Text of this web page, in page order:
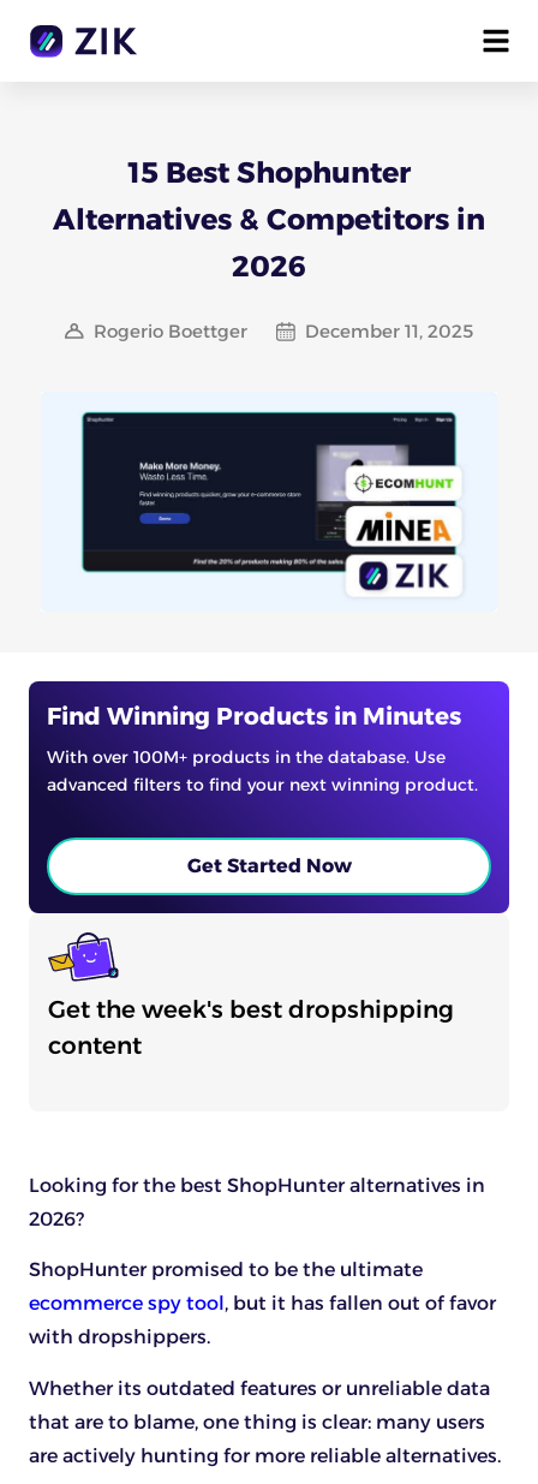
15 Best Shophunter
Alternatives & Competitors in
2026
Rogerio Boettger December 11, 2025
Find Winning Products in Minutes
With over 100M+ products in the database. Use
advanced filters to find your next winning product.
Get Started Now
Get the week's best dropshipping
content
Looking for the best ShopHunter alternatives in
2026?
ShopHunter promised to be the ultimate
ecommerce spy tool, but it has fallen out of favor
with dropshippers.
Whether its outdated features or unreliable data
that are to blame, one thing is clear: many users
are actively hunting for more reliable alternatives.